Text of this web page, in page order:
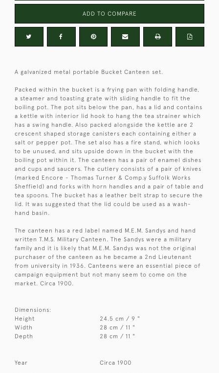
ADD TO COMPARE
A galvanized metal portable Bucket Canteen set.
Packed within the bucket is a frying pan with folding handle,
a steamer and toasting grate with sliding handle to fit the
boiling pot. The pot sits below the pan, has a lid and contains
a kettle with interior lid hook to hang the tea strainer which
has a swing handle. Also packed alongside the kettle are 2
crescent shaped storage canisters each containing either a
salt or pepper pot. The set also has a fire stand, which looks
to be unused, and sits upside down in the bucket with the
boiling pot within it. The canteen has a pair of enamel dishes
and cups and saucers. The cutlery consists of a pair of knives
(marked Encore - Thomas Turner & Comp.y Suffolk Works
Sheffield) and forks with horn handles and a pair of table and
tea spoons. The bucket has a leather belt strap to secure the
lid. It was suggested that the lid could be used as a wash-
hand basin.
The canteen has a red label named M.E.M. Sandys and hand
written T.M.S. Military Canteen. The Sandys were a military
family and it is likely that M.E.M. Sandys was not the original
purchaser of the canteen as he became a 2nd Lieutenant
from university in 1936. Canteens were an essential piece of
campaign equipment but not many seem to come on the
market. Circa 1900.
Dimensions:
Height
24.5 cm / 9 "
Width
28 cm / 11 "
Depth
28 cm / 11 "
Year Circa 1900